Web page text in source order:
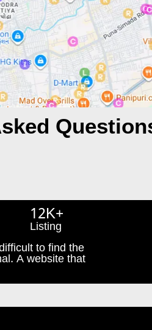
12K+
Listing
to find the
A website that